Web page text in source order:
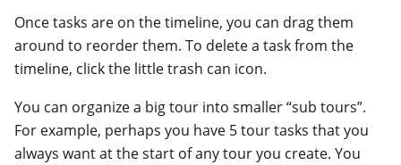
Once tasks are on the timeline, you can drag them
around to reorder them. To delete a task from the
timeline, click the little trash can icon.
You can organize a big tour into smaller “sub tours”.
For example, perhaps you have 5 tour tasks that you
always want at the start of any tour you create. You